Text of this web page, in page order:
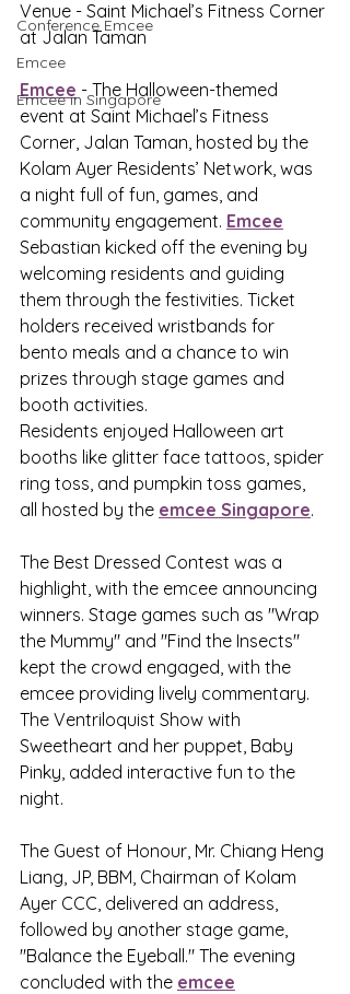
Conference Emcee
Emcee
Emcee in Singapore
Venue - Saint Michael’s Fitness Corner
at Jalan Taman
Emcee - The Halloween-themed
event at Saint Michael’s Fitness
Corner, Jalan Taman, hosted by the
Kolam Ayer Residents’ Network, was
a night full of fun, games, and
community engagement. Emcee
Sebastian kicked off the evening by
welcoming residents and guiding
them through the festivities. Ticket
holders received wristbands for
bento meals and a chance to win
prizes through stage games and
booth activities.
Residents enjoyed Halloween art
booths like glitter face tattoos, spider
ring toss, and pumpkin toss games,
all hosted by the emcee Singapore.
The Best Dressed Contest was a
highlight, with the emcee announcing
winners. Stage games such as "Wrap
the Mummy" and "Find the Insects"
kept the crowd engaged, with the
emcee providing lively commentary.
The Ventriloquist Show with
Sweetheart and her puppet, Baby
Pinky, added interactive fun to the
night.
The Guest of Honour, Mr. Chiang Heng
Liang, JP, BBM, Chairman of Kolam
Ayer CCC, delivered an address,
followed by another stage game,
"Balance the Eyeball." The evening
concluded with the emcee